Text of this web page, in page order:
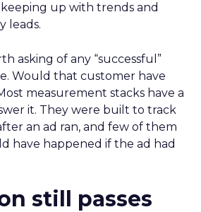
up with trends and
leads.
asking of any “successful”
Would that customer have
measurement stacks have a
it. They were built to track
an ad ran, and few of them
have happened if the ad had
still passes